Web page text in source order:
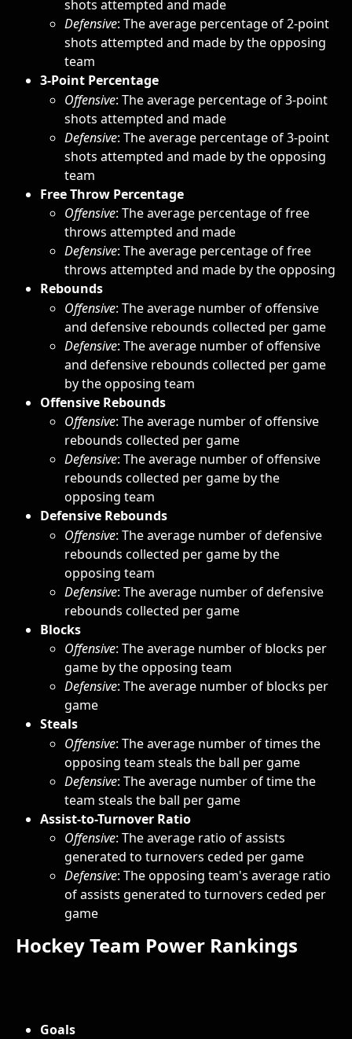
shots attempted and made
Defensive: The average percentage of 2-point
shots attempted and made by the opposing
team
3-Point Percentage
Offensive: The average percentage of 3-point
shots attempted and made
Defensive: The average percentage of 3-point
shots attempted and made by the opposing
team
Free Throw Percentage
Offensive: The average percentage of free
throws attempted and made
Defensive: The average percentage of free
throws attempted and made by the opposing
Rebounds
Offensive: The average number of offensive
and defensive rebounds collected per game
Defensive: The average number of offensive
and defensive rebounds collected per game
by the opposing team
Offensive Rebounds
Offensive: The average number of offensive
rebounds collected per game
Defensive: The average number of offensive
rebounds collected per game by the
opposing team
Defensive Rebounds
Offensive: The average number of defensive
rebounds collected per game by the
opposing team
Defensive: The average number of defensive
rebounds collected per game
Blocks
Offensive: The average number of blocks per
game by the opposing team
Defensive: The average number of blocks per
game
Steals
Offensive: The average number of times the
opposing team steals the ball per game
Defensive: The average number of time the
team steals the ball per game
Assist-to-Turnover Ratio
Offensive: The average ratio of assists
generated to turnovers ceded per game
Defensive: The opposing team's average ratio
of assists generated to turnovers ceded per
game
Hockey Team Power Rankings
Goals